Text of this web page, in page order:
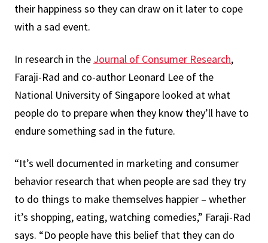
their happiness so they can draw on it later to cope
with a sad event.
In research in the Journal of Consumer Research,
Faraji-Rad and co-author Leonard Lee of the
National University of Singapore looked at what
people do to prepare when they know they’ll have to
endure something sad in the future.
“It’s well documented in marketing and consumer
behavior research that when people are sad they try
to do things to make themselves happier – whether
it’s shopping, eating, watching comedies,” Faraji-Rad
says. “Do people have this belief that they can do